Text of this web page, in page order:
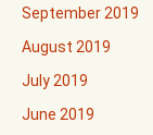
September 2019
August 2019
July 2019
June 2019